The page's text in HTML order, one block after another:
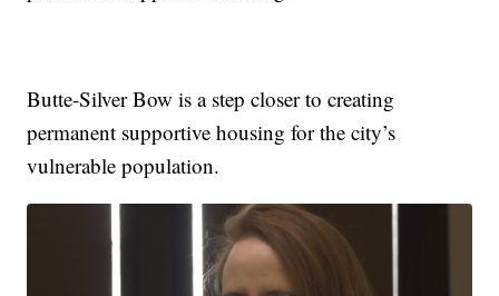
Butte-Silver Bow is a step closer to creating
permanent supportive housing for the city’s
vulnerable population.